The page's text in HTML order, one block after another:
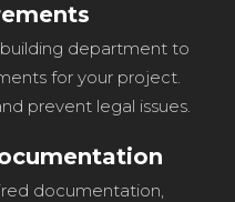
department to
for your project.
prevent legal issues.
documentation,